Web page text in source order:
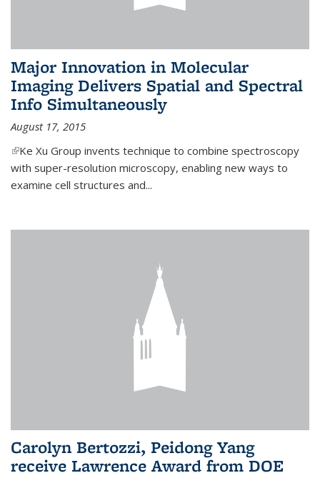
Major Innovation in Molecular
Imaging Delivers Spatial and Spectral
Info Simultaneously
August 17, 2015
(link is external)
Ke Xu Group invents technique to combine spectroscopy
with super-resolution microscopy, enabling new ways to
examine cell structures and...
Carolyn Bertozzi, Peidong Yang
receive Lawrence Award from DOE